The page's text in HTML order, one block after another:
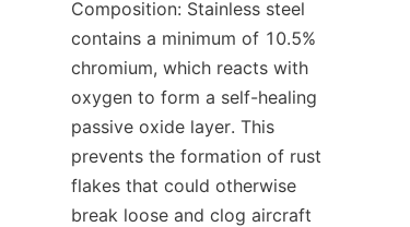
Composition: Stainless steel
contains a minimum of 10.5%
chromium, which reacts with
oxygen to form a self-healing
passive oxide layer. This
prevents the formation of rust
flakes that could otherwise
break loose and clog aircraft